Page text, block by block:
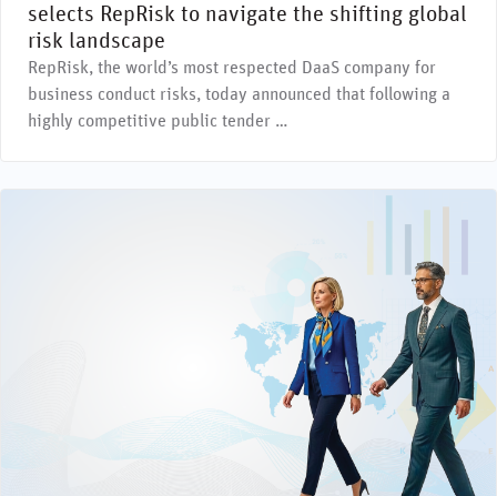
selects RepRisk to navigate the shifting global
risk landscape
RepRisk, the world’s most respected DaaS company for
business conduct risks, today announced that following a
highly competitive public tender …